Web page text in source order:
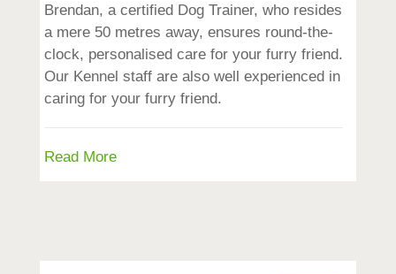
Brendan, a certified Dog Trainer, who resides
a mere 50 metres away, ensures round-the-
clock, personalised care for your furry friend.
Our Kennel staff are also well experienced in
caring for your furry friend.
Read More